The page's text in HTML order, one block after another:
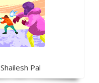
Shailesh Pal